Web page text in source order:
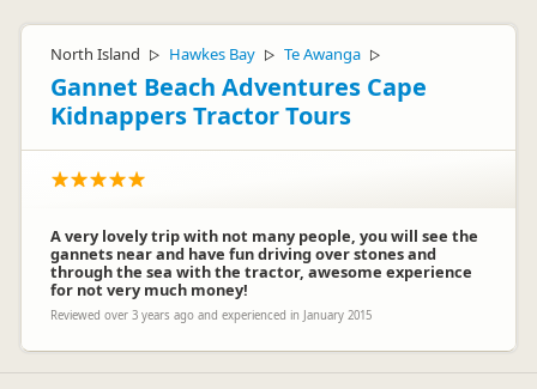
North Island ▷ Hawkes Bay ▷ Te Awanga ▷
Gannet Beach Adventures Cape
Kidnappers Tractor Tours
A very lovely trip with not many people, you will see the
gannets near and have fun driving over stones and
through the sea with the tractor, awesome experience
for not very much money!
Reviewed over 3 years ago and experienced in January 2015